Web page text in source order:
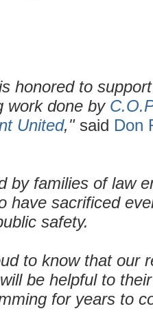
honored to
work done by
by families of law
have sacrificed
safety.
to know that our
will be helpful to